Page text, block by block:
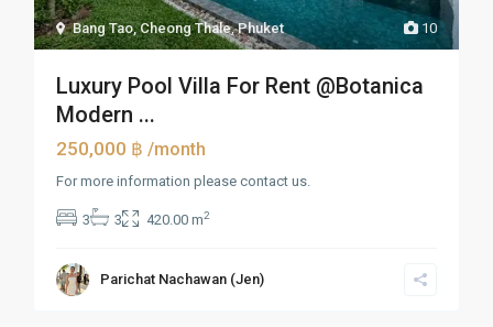
10
Bang Tao, Cheong Thale,Phuket
Luxury Pool Villa For Rent @Botanica
Modern ...
250,000 ฿/month
For more information please contact us.
3 3 420.00 m2
Parichat Nachawan (Jen)